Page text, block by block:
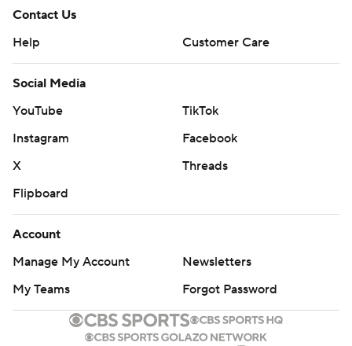
Contact Us
Help
Customer Care
Social Media
YouTube
TikTok
Instagram
Facebook
X
Threads
Flipboard
Account
Manage My Account
Newsletters
My Teams
Forgot Password